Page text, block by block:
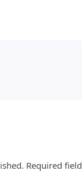
Required